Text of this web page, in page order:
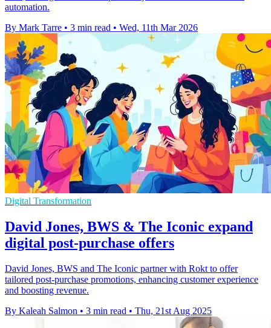
automation.
By Mark Tarre • 3 min read • Wed, 11th Mar 2026
Digital Transformation
David Jones, BWS & The Iconic expand
digital post-purchase offers
David Jones, BWS and The Iconic partner with Rokt to offer
tailored post-purchase promotions, enhancing customer experience
and boosting revenue.
By Kaleah Salmon • 3 min read • Thu, 21st Aug 2025